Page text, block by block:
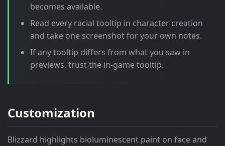
becomes available.
Read every racial tooltip in character creation
and take one screenshot for your own notes.
If any tooltip differs from what you saw in
previews, trust the in-game tooltip.
Customization
Blizzard highlights bioluminescent paint on face and